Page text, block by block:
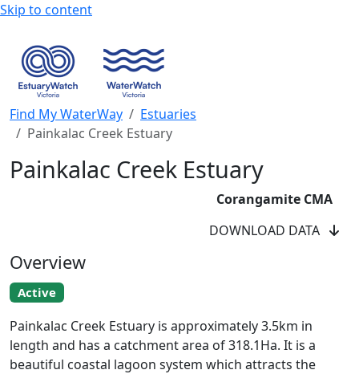
Skip to content
Find My WaterWay
Estuaries
Painkalac Creek Estuary
Painkalac Creek Estuary
Corangamite CMA
DOWNLOAD DATA
Overview
Active
Painkalac Creek Estuary is approximately 3.5km in
length and has a catchment area of 318.1Ha. It is a
beautiful coastal lagoon system which attracts the